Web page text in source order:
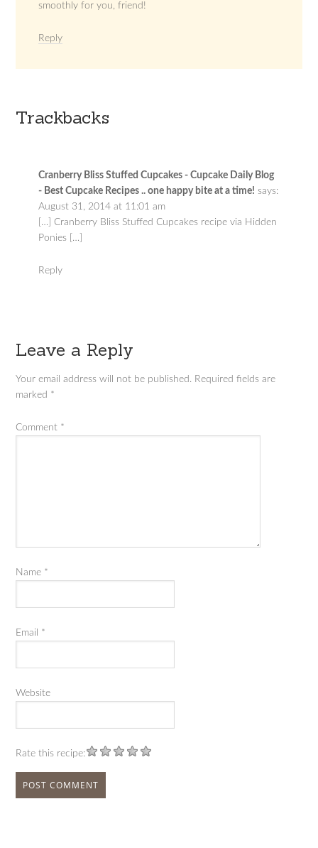
smoothly for you, friend!
Reply
Trackbacks
Cranberry Bliss Stuffed Cupcakes - Cupcake Daily Blog
- Best Cupcake Recipes .. one happy bite at a time! says:
August 31, 2014 at 11:01 am
[…] Cranberry Bliss Stuffed Cupcakes recipe via Hidden
Ponies […]
Reply
Leave a Reply
Your email address will not be published. Required fields are
marked *
Comment *
Name *
Email *
Website
Rate this recipe: